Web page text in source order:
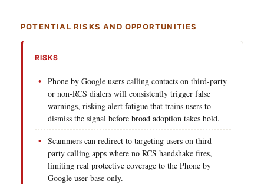
POTENTIAL RISKS AND OPPORTUNITIES
RISKS
Phone by Google users calling contacts on third-party
or non-RCS dialers will consistently trigger false
warnings, risking alert fatigue that trains users to
dismiss the signal before broad adoption takes hold.
Scammers can redirect to targeting users on third-
party calling apps where no RCS handshake fires,
limiting real protective coverage to the Phone by
Google user base only.